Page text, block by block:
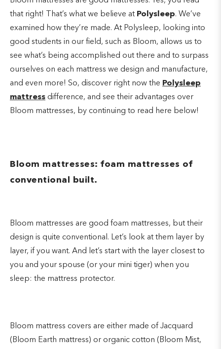
that right! That’s what we believe at Polysleep. We’ve
examined how they’re made. At Polysleep, looking into
good students in our field, such as Bloom, allows us to
see what’s being accomplished out there and to surpass
ourselves on each mattress we design and manufacture,
and even more! So, discover right now the Polysleep
mattress difference, and see their advantages over
Bloom mattresses, by continuing to read here below!
Bloom mattresses: foam mattresses of
conventional built.
Bloom mattresses are good foam mattresses, but their
design is quite conventional. Let’s look at them layer by
layer, if you want. And let’s start with the layer closest to
you and your spouse (or your mini tiger) when you
sleep: the mattress protector.
Bloom mattress covers are either made of Jacquard
(Bloom Earth mattress) or organic cotton (Bloom Mist,